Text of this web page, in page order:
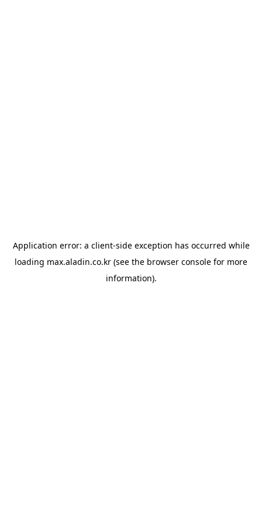
Application error: a client-side exception has occurred while
loading max.aladin.co.kr (see the browser console for more
information).